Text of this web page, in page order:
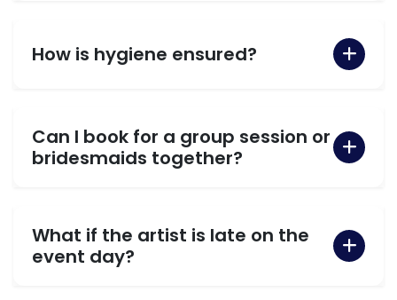
How is hygiene ensured?
Can I book for a group session or
bridesmaids together?
What if the artist is late on the
event day?